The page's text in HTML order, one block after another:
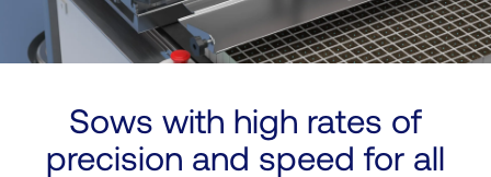
Sows with high rates of
precision and speed for all